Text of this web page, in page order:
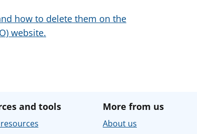
how to delete them on the
website.
and tools More from us
About us